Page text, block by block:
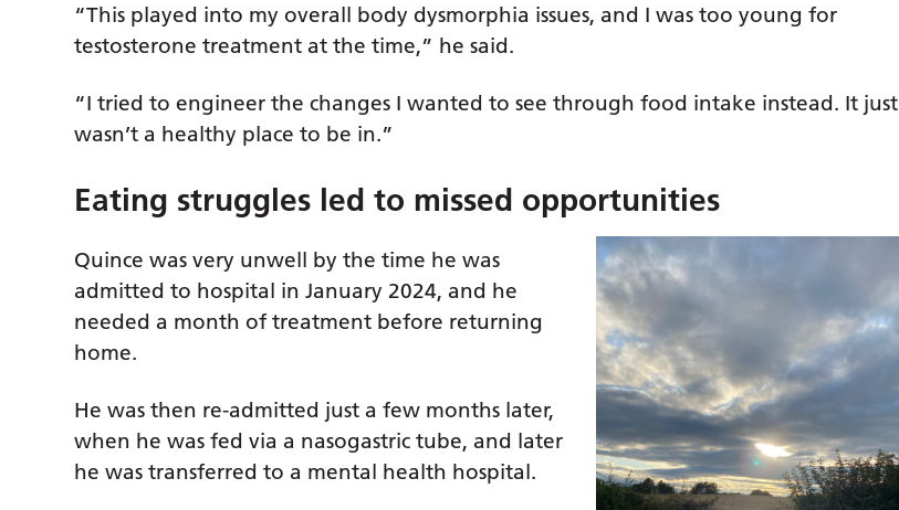
“This played into my overall body dysmorphia issues, and I was too young for
testosterone treatment at the time,” he said.
“I tried to engineer the changes I wanted to see through food intake instead. It just
wasn’t a healthy place to be in.”
Eating struggles led to missed opportunities
Quince was very unwell by the time he was
admitted to hospital in January 2024, and he
needed a month of treatment before returning
home.
He was then re-admitted just a few months later,
when he was fed via a nasogastric tube, and later
he was transferred to a mental health hospital.